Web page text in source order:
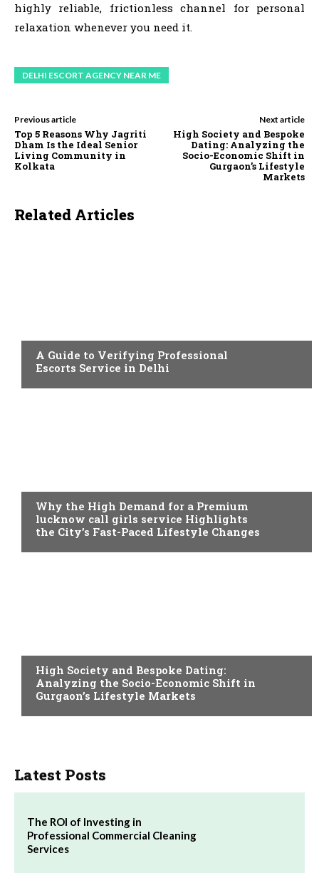
highly reliable, frictionless channel for personal
relaxation whenever you need it.
DELHI ESCORT AGENCY NEAR ME
Previous article
Top 5 Reasons Why Jagriti
Dham Is the Ideal Senior
Living Community in
Kolkata
Next article
High Society and Bespoke
Dating: Analyzing the
Socio-Economic Shift in
Gurgaon’s Lifestyle
Markets
Related Articles
A Guide to Verifying Professional
Escorts Service in Delhi
Why the High Demand for a Premium
lucknow call girls service Highlights
the City’s Fast-Paced Lifestyle Changes
High Society and Bespoke Dating:
Analyzing the Socio-Economic Shift in
Gurgaon’s Lifestyle Markets
Latest Posts
The ROI of Investing in
Professional Commercial Cleaning
Services